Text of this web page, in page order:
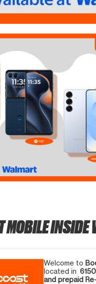
MOBILE
Welcome to
located in
and prepaid